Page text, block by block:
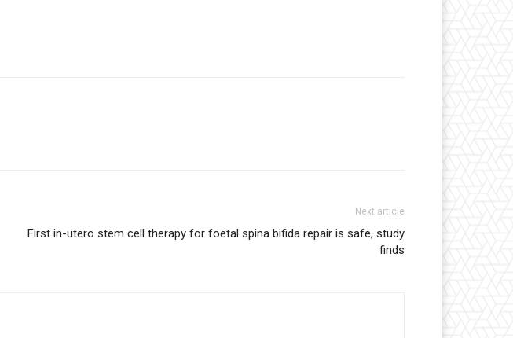
Next article
First in-utero stem cell therapy for foetal spina bifida repair is safe, study
finds